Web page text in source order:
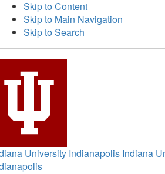
Skip to Content
Skip to Main Navigation
Skip to Search
University Indianapolis Indiana